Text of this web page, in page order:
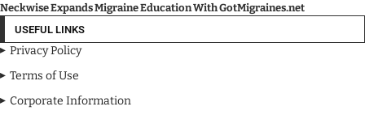
Neckwise Expands Migraine Education With GotMigraines.net
USEFUL LINKS
Privacy Policy
Terms of Use
Corporate Information